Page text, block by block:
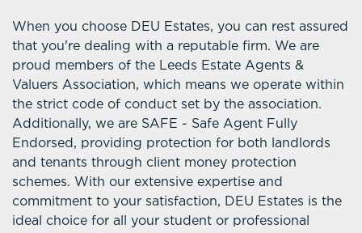
When you choose DEU Estates, you can rest assured
that you're dealing with a reputable firm. We are
proud members of the Leeds Estate Agents &
Valuers Association, which means we operate within
the strict code of conduct set by the association.
Additionally, we are SAFE - Safe Agent Fully
Endorsed, providing protection for both landlords
and tenants through client money protection
schemes. With our extensive expertise and
commitment to your satisfaction, DEU Estates is the
ideal choice for all your student or professional